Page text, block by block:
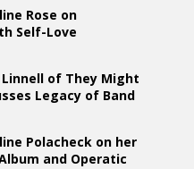
Rose on
Self-Love
of They Might
Legacy of Band
Polacheck on her
and Operatic